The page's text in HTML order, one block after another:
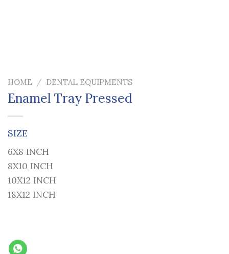
HOME / DENTAL EQUIPMENTS
Enamel Tray Pressed
SIZE
6X8 INCH
8X10 INCH
10X12 INCH
18X12 INCH